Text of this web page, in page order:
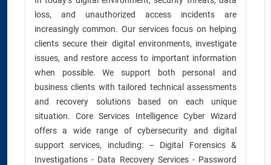
loss, and unauthorized access incidents are
increasingly common. Our services focus on helping
clients secure their digital environments, investigate
issues, and restore access to important information
when possible. We support both personal and
business clients with tailored technical assessments
and recovery solutions based on each unique
situation. Core Services Intelligence Cyber Wizard
offers a wide range of cybersecurity and digital
support services, including: – Digital Forensics &
Investigations - Data Recovery Services - Password